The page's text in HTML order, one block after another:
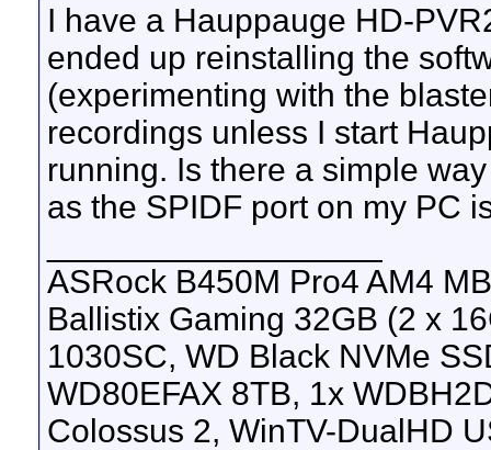
I have a Hauppauge HD-
ended up reinstalling the
(experimenting with the
recordings unless I start
running. Is there a simple
as the SPIDF port on my PC
ASRock B450M Pro4 AM4
Ballistix Gaming 32GB (2 x
1030SC, WD Black NVMe
WD80EFAX 8TB, 1x
Colossus 2, WinTV-DualHD